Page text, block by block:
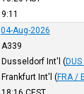
9:11
04-Aug-2026
A339
Dusseldorf Int'l (DUS
Frankfurt Int'l (FRA /